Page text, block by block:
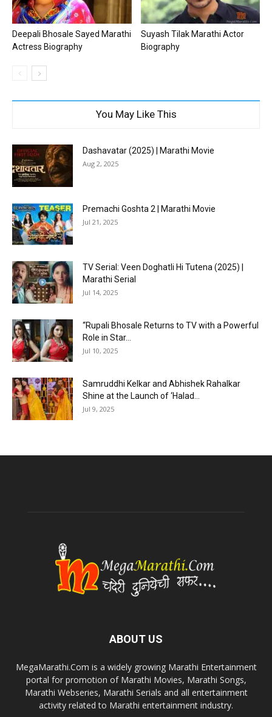
Deepali Bhosale Sayed Marathi
Actress Biography
Suyash Tilak Marathi Actor
Biography
You May Like This
Dashavatar (2025) | Marathi Movie
Aug 2, 2025
Premachi Goshta 2 | Marathi Movie
Jul 21, 2025
TV Serial: Veen Doghatli Hi Tutena (2025) |
Marathi Serial
Jul 14, 2025
“Rupali Bhosale Returns to TV with a Powerful
Role in Star...
Jul 10, 2025
Samruddhi Kelkar and Abhishek Rahalkar
Shine at the Launch of ‘Halad...
Jul 9, 2025
ABOUT US
MegaMarathi.Com is a widely growing Marathi Entertainment
portal for promotion of Marathi Movies, Marathi Songs,
Marathi Webseries, Marathi Serials and all entertainment
activity related to Marathi entertainment industry.